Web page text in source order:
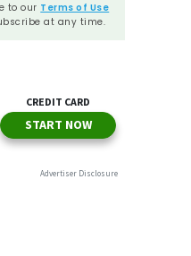
to our Terms of Use
at any time.